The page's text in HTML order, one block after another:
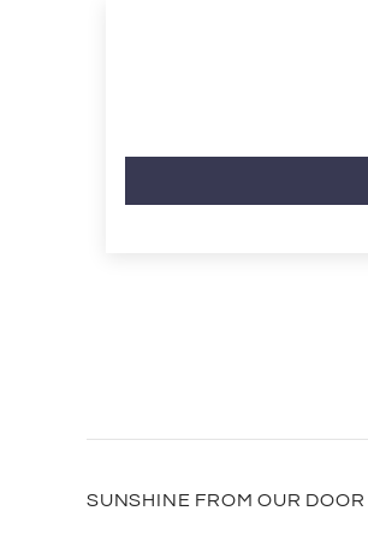
SUNSHINE FROM OUR DOOR